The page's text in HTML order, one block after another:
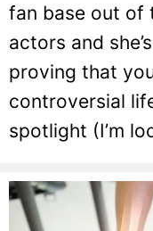
fan base out of
actors and
proving that
controversial
spotlight (I’m